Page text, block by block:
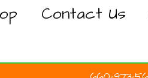
Contact Us